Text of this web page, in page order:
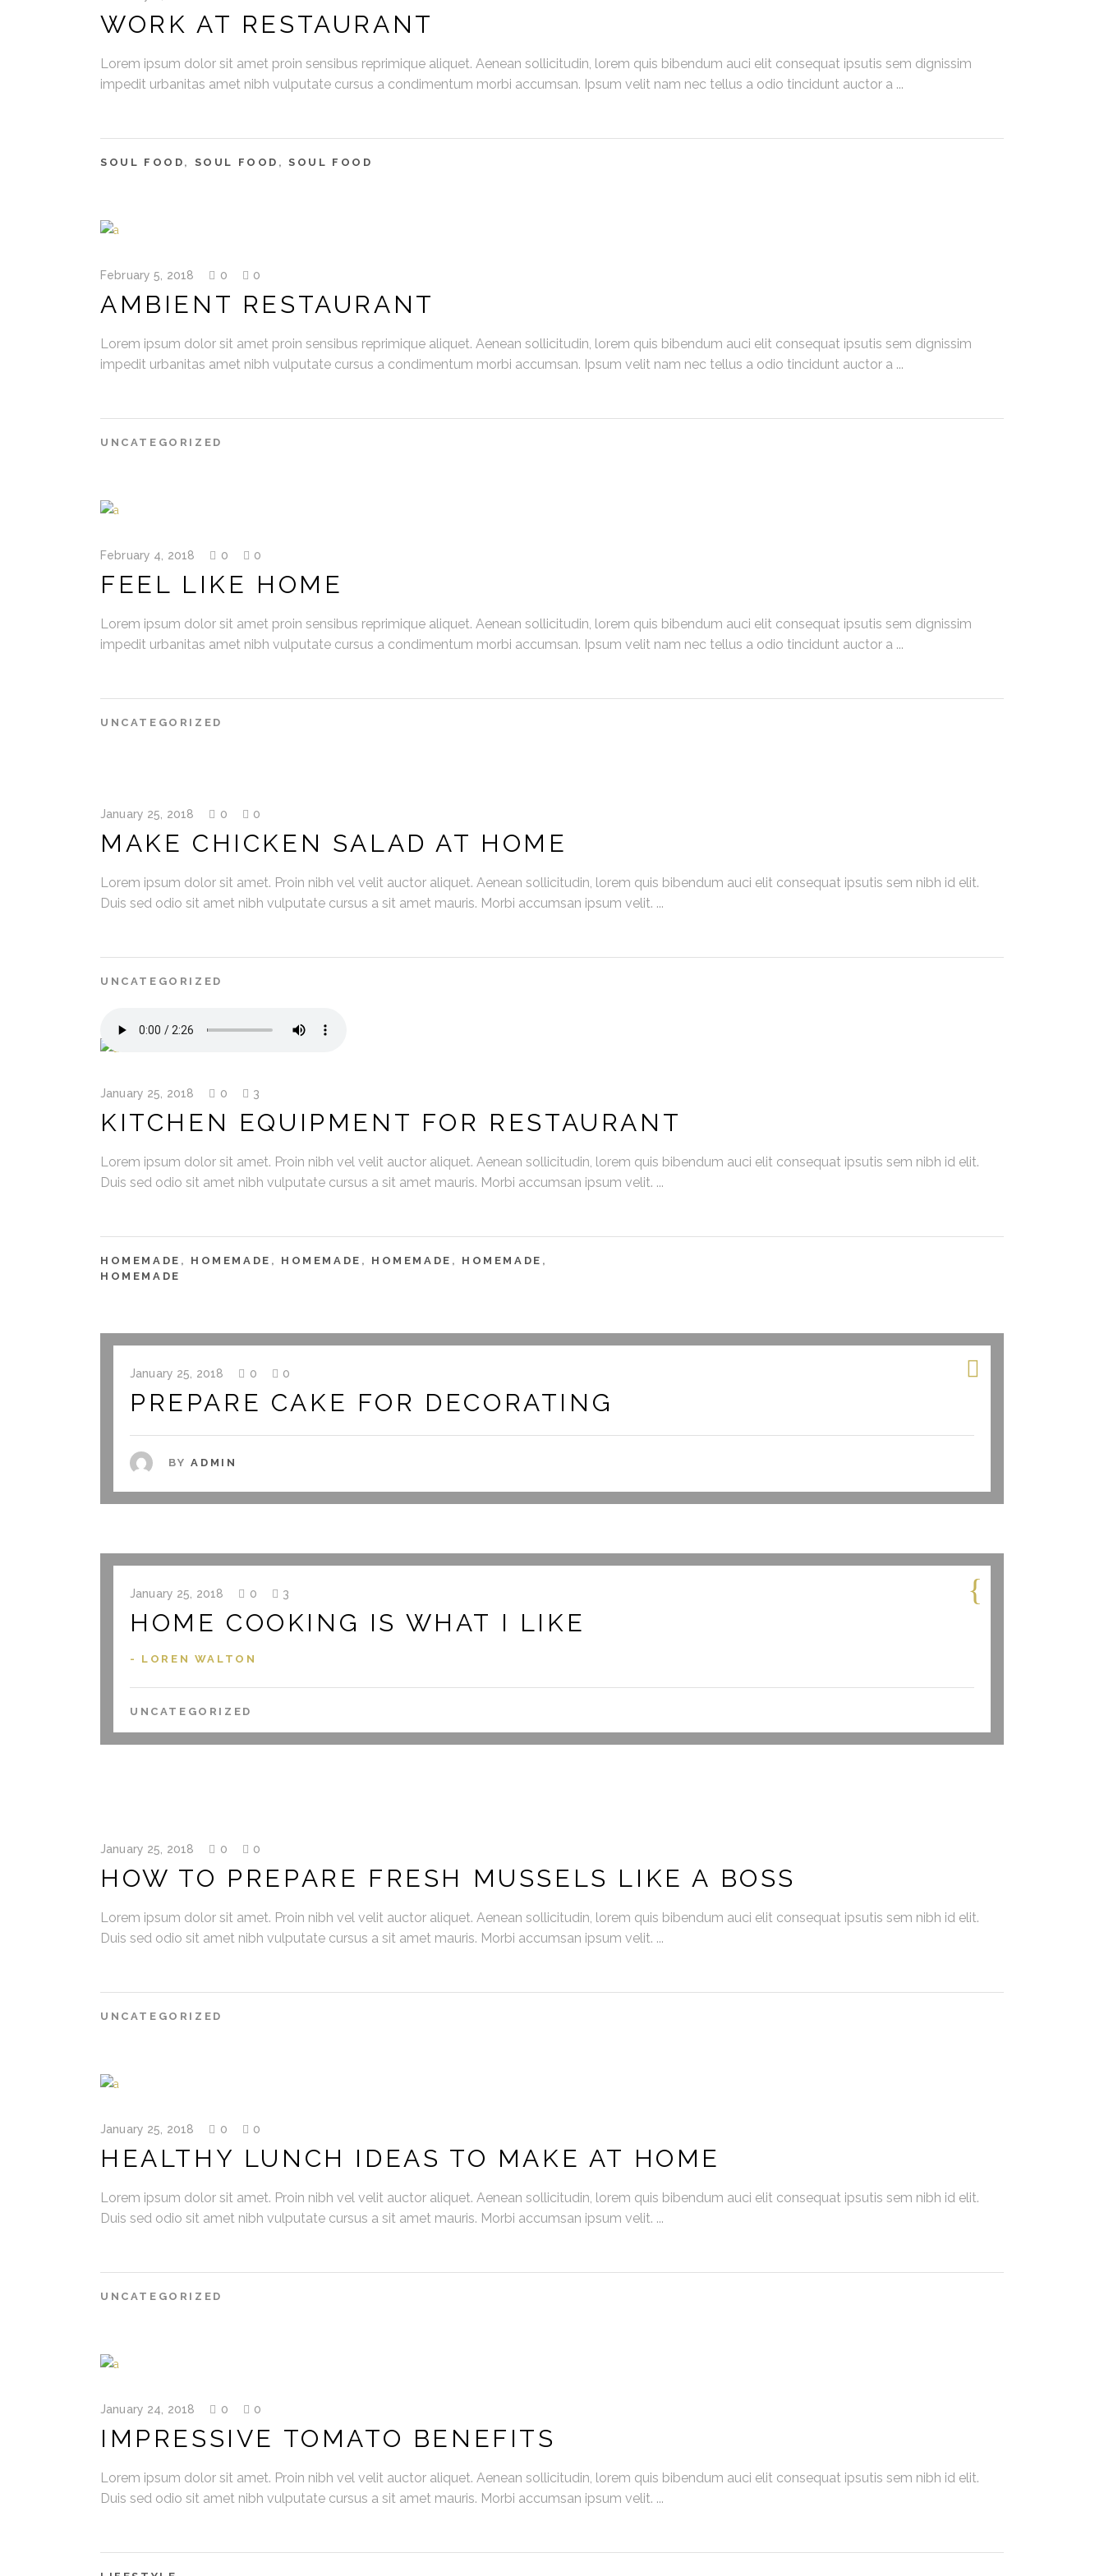
WORK AT RESTAURANT
Lorem ipsum dolor sit amet proin sensibus reprimique aliquet. Aenean sollicitudin, lorem quis bibendum auci elit consequat ipsutis sem dignissim
impedit urbanitas amet nibh vulputate cursus a condimentum morbi accumsan. Ipsum velit nam nec tellus a odio tincidunt auctor a
SOUL FOOD , SOUL FOOD ,SOUL FOOD
February 5, 2018 0 0
AMBIENT RESTAURANT
Lorem ipsum dolor sit amet proin sensibus reprimique aliquet. Aenean sollicitudin, lorem quis bibendum auci elit consequat ipsutis sem dignissim
impedit urbanitas amet nibh vulputate cursus a condimentum morbi accumsan. Ipsum velit nam nec tellus a odio tincidunt auctor a
UNCATEGORIZED
February 4, 2018 0 0
FEEL LIKE HOME
Lorem ipsum dolor sit amet proin sensibus reprimique aliquet. Aenean sollicitudin, lorem quis bibendum auci elit consequat ipsutis sem dignissim
impedit urbanitas amet nibh vulputate cursus a condimentum morbi accumsan. Ipsum velit nam nec tellus a odio tincidunt auctor a
UNCATEGORIZED
January 25, 2018 0 0
MAKE CHICKEN SALAD AT HOME
Lorem ipsum dolor sit amet. Proin nibh vel velit auctor aliquet. Aenean sollicitudin, lorem quis bibendum auci elit consequat ipsutis sem nibh id elit.
Duis sed odio sit amet nibh vulputate cursus a sit amet mauris. Morbi accumsan ipsum velit.
UNCATEGORIZED
January 25, 2018 0 3
KITCHEN EQUIPMENT FOR RESTAURANT
Lorem ipsum dolor sit amet. Proin nibh vel velit auctor aliquet. Aenean sollicitudin, lorem quis bibendum auci elit consequat ipsutis sem nibh id elit.
Duis sed odio sit amet nibh vulputate cursus a sit amet mauris. Morbi accumsan ipsum velit.
HOMEMADE , HOMEMADE , HOMEMADE , HOMEMADE , HOMEMADE ,
HOMEMADE
January 25, 2018 0 0
PREPARE CAKE FOR DECORATING
BYADMIN
January 25, 2018 0 3
HOME COOKING IS WHAT I LIKE
- LOREN WALTON
UNCATEGORIZED
January 25, 2018 0 0
HOW TO PREPARE FRESH MUSSELS LIKE A BOSS
Lorem ipsum dolor sit amet. Proin nibh vel velit auctor aliquet. Aenean sollicitudin, lorem quis bibendum auci elit consequat ipsutis sem nibh id elit.
Duis sed odio sit amet nibh vulputate cursus a sit amet mauris. Morbi accumsan ipsum velit.
UNCATEGORIZED
January 25, 2018 0 0
HEALTHY LUNCH IDEAS TO MAKE AT HOME
Lorem ipsum dolor sit amet. Proin nibh vel velit auctor aliquet. Aenean sollicitudin, lorem quis bibendum auci elit consequat ipsutis sem nibh id elit.
Duis sed odio sit amet nibh vulputate cursus a sit amet mauris. Morbi accumsan ipsum velit.
UNCATEGORIZED
January 24, 2018 0 0
IMPRESSIVE TOMATO BENEFITS
Lorem ipsum dolor sit amet. Proin nibh vel velit auctor aliquet. Aenean sollicitudin, lorem quis bibendum auci elit consequat ipsutis sem nibh id elit.
Duis sed odio sit amet nibh vulputate cursus a sit amet mauris. Morbi accumsan ipsum velit.